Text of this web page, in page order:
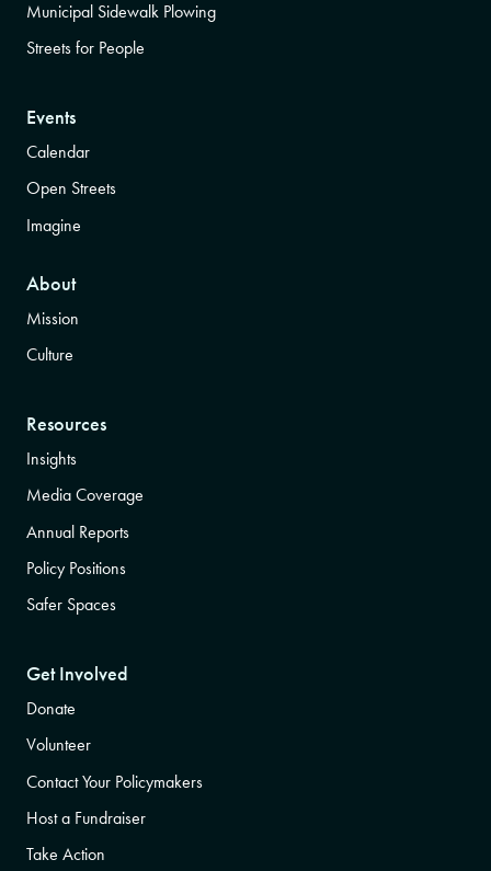
Municipal Sidewalk Plowing
Streets for People
Events
Calendar
Open Streets
Imagine
About
Mission
Culture
Resources
Insights
Media Coverage
Annual Reports
Policy Positions
Safer Spaces
Get Involved
Donate
Volunteer
Contact Your Policymakers
Host a Fundraiser
Take Action